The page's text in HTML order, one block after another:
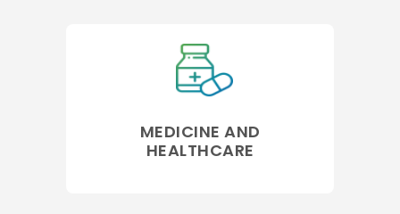
MEDICINE AND
HEALTHCARE